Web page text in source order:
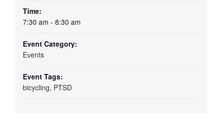
Time:
7:30 am - 8:30 am
Event Category:
Events
Event Tags:
bicycling, PTSD